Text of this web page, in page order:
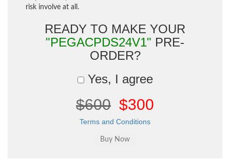
risk involve at all.
READY TO MAKE YOUR
"PEGACPDS24V1" PRE-
ORDER?
Yes, I agree
$600 $300
Terms and Conditions